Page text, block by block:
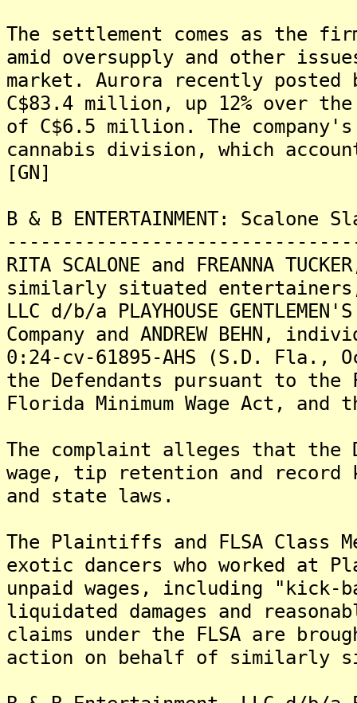
The settlement comes as the
amid oversupply and other
market. Aurora recently posted
C$83.4 million, up 12% over
of C$6.5 million. The
cannabis division, which
[GN]
B & B ENTERTAINMENT: Scalone
RITA SCALONE and FREANNA
similarly situated entertainers,
LLC d/b/a PLAYHOUSE
Company and ANDREW BEHN,
0:24-cv-61895-AHS (S.D. Fla.,
the Defendants pursuant to
Florida Minimum Wage Act,
The complaint alleges that the
wage, tip retention and record
and state laws.
The Plaintiffs and FLSA Class
exotic dancers who worked at
unpaid wages, including
liquidated damages and
claims under the FLSA are
action on behalf of similarly